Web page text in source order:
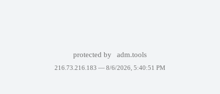
protected by adm.tools
216.73.216.183 — 8/6/2026, 5:40:51 PM